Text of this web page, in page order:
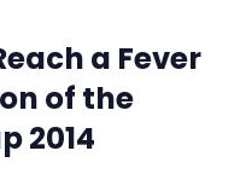
a Fever
of the
2014